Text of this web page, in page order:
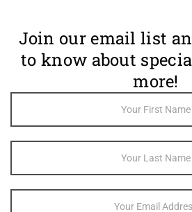
Join our email list
to know about
more!
Sign Up